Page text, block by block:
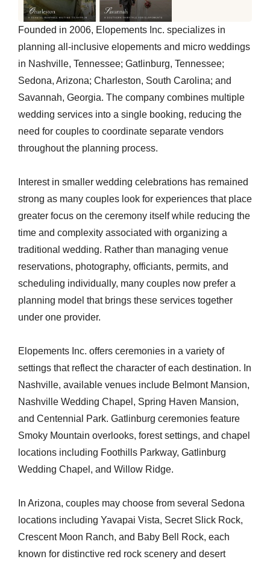
Founded in 2006, Elopements Inc. specializes in
planning all-inclusive elopements and micro weddings
in Nashville, Tennessee; Gatlinburg, Tennessee;
Sedona, Arizona; Charleston, South Carolina; and
Savannah, Georgia. The company combines multiple
wedding services into a single booking, reducing the
need for couples to coordinate separate vendors
throughout the planning process.
Interest in smaller wedding celebrations has remained
strong as many couples look for experiences that place
greater focus on the ceremony itself while reducing the
time and complexity associated with organizing a
traditional wedding. Rather than managing venue
reservations, photography, officiants, permits, and
scheduling individually, many couples now prefer a
planning model that brings these services together
under one provider.
Elopements Inc. offers ceremonies in a variety of
settings that reflect the character of each destination. In
Nashville, available venues include Belmont Mansion,
Nashville Wedding Chapel, Spring Haven Mansion,
and Centennial Park. Gatlinburg ceremonies feature
Smoky Mountain overlooks, forest settings, and chapel
locations including Foothills Parkway, Gatlinburg
Wedding Chapel, and Willow Ridge.
In Arizona, couples may choose from several Sedona
locations including Yavapai Vista, Secret Slick Rock,
Crescent Moon Ranch, and Baby Bell Rock, each
known for distinctive red rock scenery and desert